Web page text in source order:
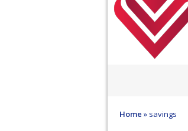
Home » savings